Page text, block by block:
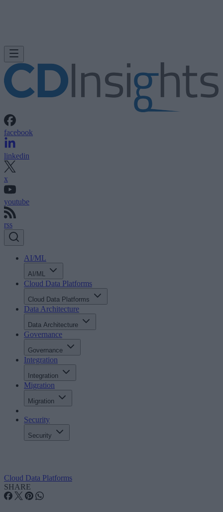
facebook
linkedin
x
youtube
rss
AI/ML
AI/ML
Cloud Data Platforms
Cloud Data Platforms
Data Architecture
Data Architecture
Governance
Governance
Integration
Integration
Migration
Migration
Security
Security
Cloud Data Platforms
SHARE